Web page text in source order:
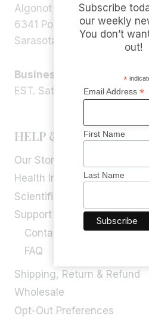
Algonot LLC
6341 Porter Rd, STE 1,
Sarasota, FL 34240, USA
Business Hours:
Monday
EST. Saturday – Sunday:
HELP & INFORMATION
Our Story
Health Info
Scientific Blog
Support
Contact Us
FAQ
Shipping, Return & Refund
Wholesale
Opt-Out Preferences
Subscribe
our weekly
You don’t
out!
*
Email Address *
First Name
Last Name